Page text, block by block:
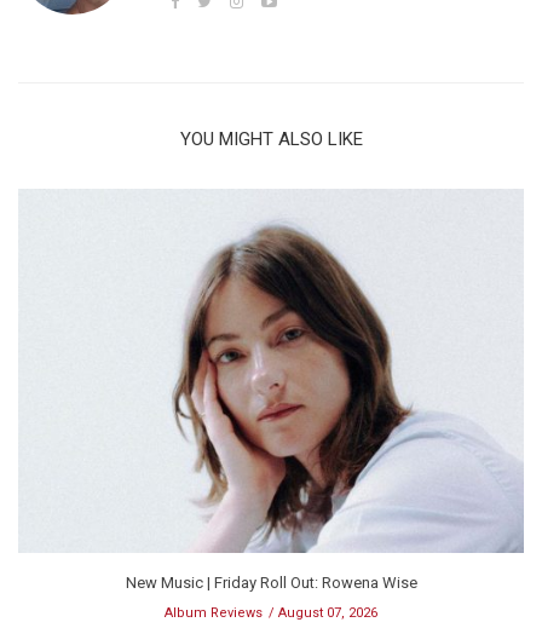
YOU MIGHT ALSO LIKE
New Music | Friday Roll Out: Rowena Wise
Album Reviews August 07, 2026